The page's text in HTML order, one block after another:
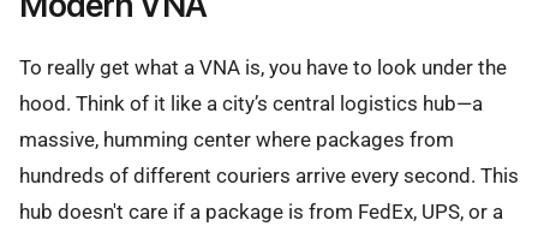
To really get what a VNA is, you have to look under the
hood. Think of it like a city’s central logistics hub—a
massive, humming center where packages from
hundreds of different couriers arrive every second. This
hub doesn't care if a package is from FedEx, UPS, or a